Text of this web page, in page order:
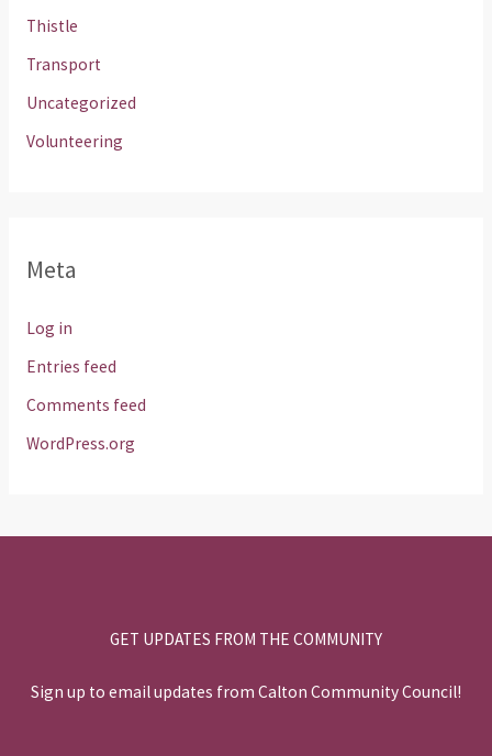
Thistle
Transport
Uncategorized
Volunteering
Meta
Log in
Entries feed
Comments feed
WordPress.org
GET UPDATES FROM THE COMMUNITY
Sign up to email updates from Calton Community Council!